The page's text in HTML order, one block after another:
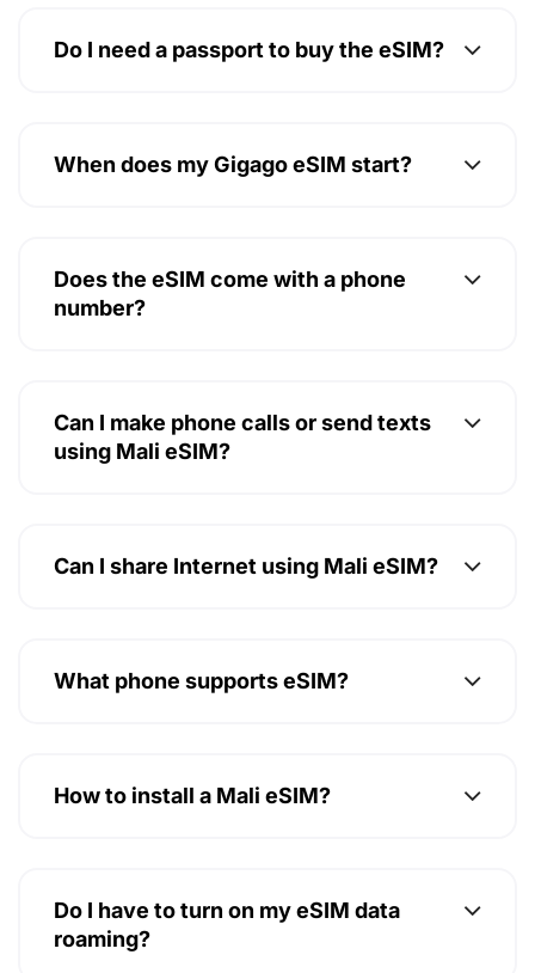
number?
using Mali eSIM?
roaming?